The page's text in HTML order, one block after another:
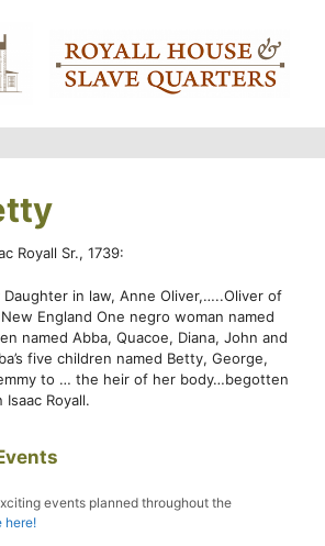
Royall Sr., 1739:
in law, Anne Oliver,…..Oliver of
England One negro woman named
named Abba, Quacoe, Diana, John and
five children named Betty, George,
to … the heir of her body…begotten
Royall.
events planned throughout the
here!